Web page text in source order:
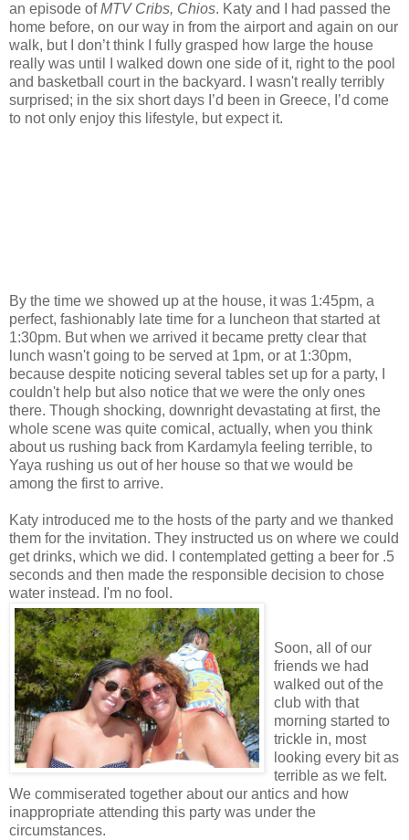
an episode ofMTV Cribs, Chios. Katy and I had passed the
home before, on our way in from the airport and again on our
walk, but I don’t think I fully grasped how large the house
really was until I walked down one side of it, right to the pool
and basketball court in the backyard. I wasn't really terribly
surprised; in the six short days I’d been in Greece, I’d come
to not only enjoy this lifestyle, but expect it.
By the time we showed up at the house, it was 1:45pm, a
perfect, fashionably late time for a luncheon that started at
1:30pm. But when we arrived it became pretty clear that
lunch wasn't going to be served at 1pm, or at 1:30pm,
because despite noticing several tables set up for a party, I
couldn't help but also notice that we were the only ones
there. Though shocking, downright devastating at first, the
whole scene was quite comical, actually, when you think
about us rushing back from Kardamyla feeling terrible, to
Yaya rushing us out of her house so that we would be
among the first to arrive.
Katy introduced me to the hosts of the party and we thanked
them for the invitation. They instructed us on where we could
get drinks, which we did. I contemplated getting a beer for .5
seconds and then made the responsible decision to chose
water instead. I'm no fool.
Soon, all of our
friends we had
walked out of the
club with that
morning started to
trickle in, most
looking every bit as
terrible as we felt.
We commiserated together about our antics and how
inappropriate attending this party was under the
circumstances.